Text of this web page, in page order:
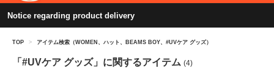
Notice regarding product delivery
TOP > アイテム検索（WOMEN、ハット、BEAMS BOY、#UVケア グッズ）
「#UVケア グッズ」に関するアイテム (4)